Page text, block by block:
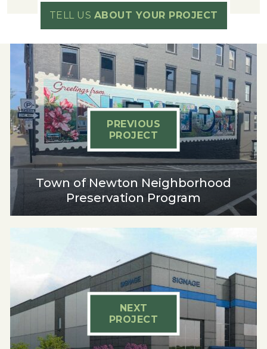
TELL US ABOUT YOUR PROJECT
PREVIOUS
PROJECT
Town of Newton Neighborhood
Preservation Program
NEXT
PROJECT